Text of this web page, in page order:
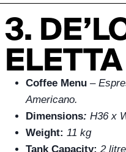
3.
ELETTA
Coffee Menu –
Americano.
Dimensions: H36 x
Weight: 11 kg
Tank Capacity: 2